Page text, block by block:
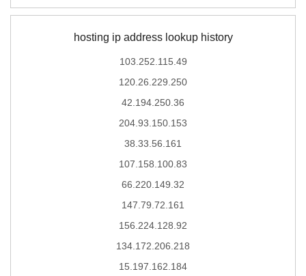
hosting ip address lookup history
103.252.115.49
120.26.229.250
42.194.250.36
204.93.150.153
38.33.56.161
107.158.100.83
66.220.149.32
147.79.72.161
156.224.128.92
134.172.206.218
15.197.162.184